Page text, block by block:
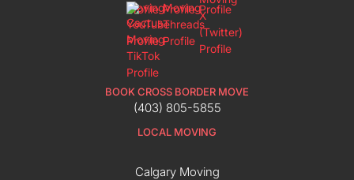
BOOK CROSS BORDER MOVE
(403) 805-5855
LOCAL MOVING
Calgary Moving